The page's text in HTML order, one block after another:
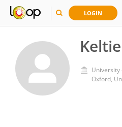
LOGIN
University
Oxford,